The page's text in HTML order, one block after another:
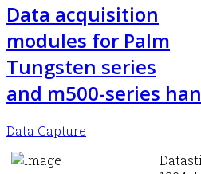
Data acquisition
modules for Palm
Tungsten series
and m500-series
Data Capture